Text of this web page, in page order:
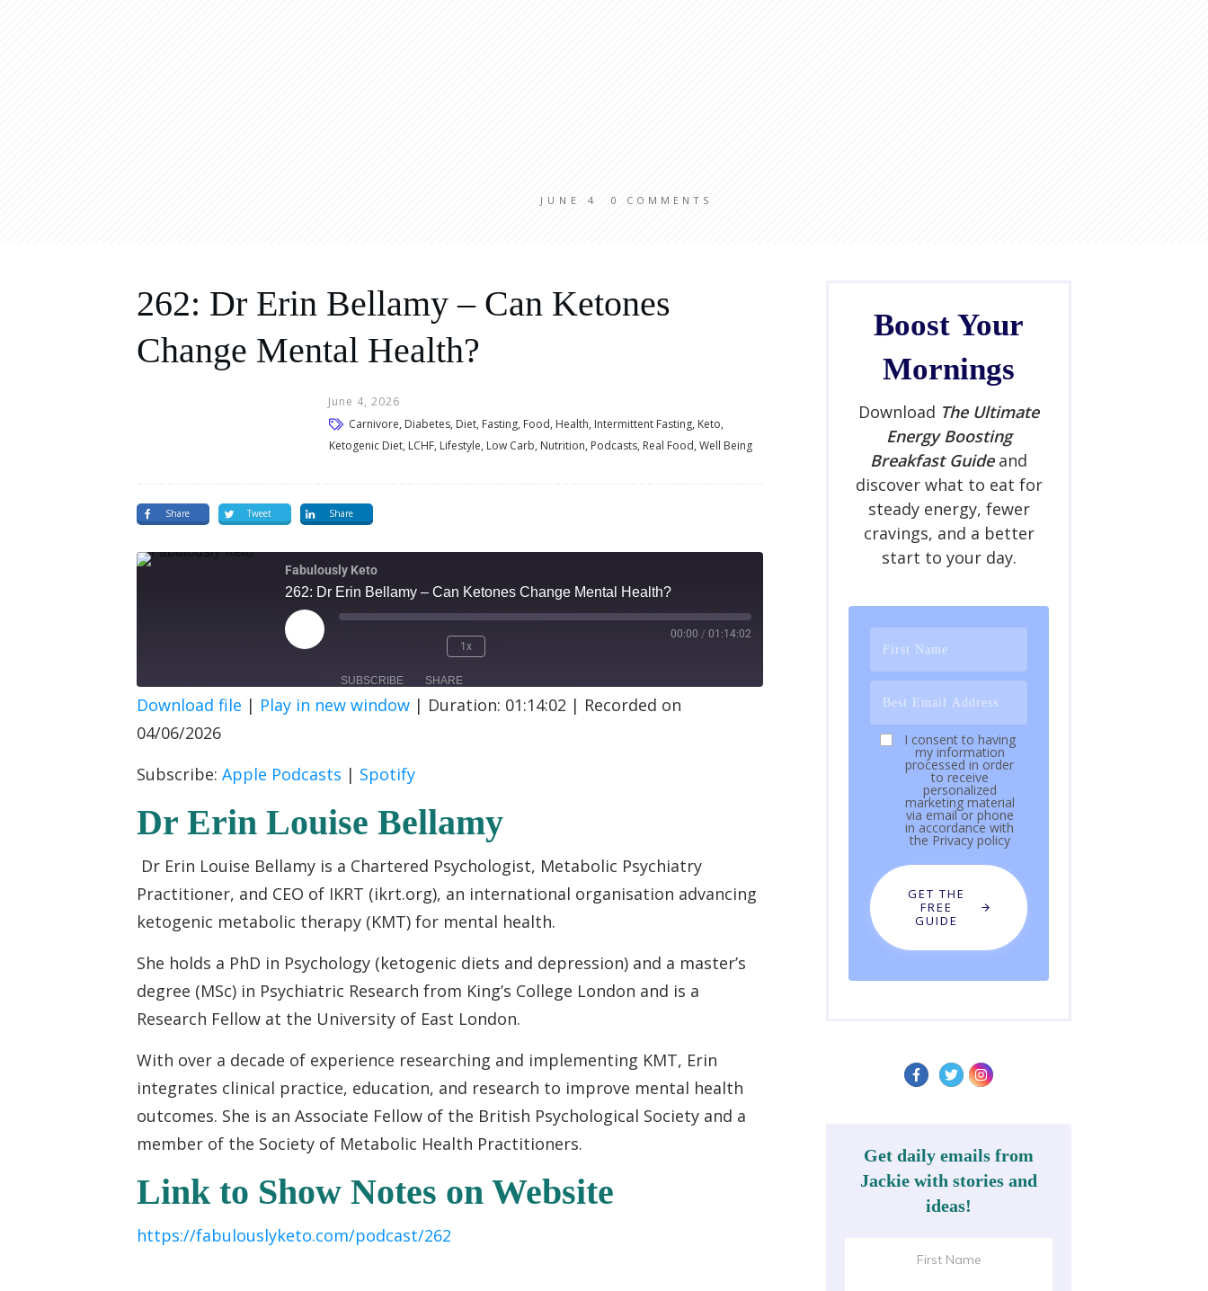
JUNE 4 0 COMMENTS
262: Dr Erin Bellamy – Can Ketones
Change Mental Health?
June 4, 2026
Carnivore, Diabetes, Diet, Fasting, Food, Health, Intermittent Fasting, Keto,
Ketogenic Diet, LCHF, Lifestyle, Low Carb, Nutrition, Podcasts, Real Food, Well Being
Share Tweet Share
Fabulously Keto
262: Dr Erin Bellamy – Can Ketones Change Mental Health?
1x
00:00 / 01:14:02
SUBSCRIBE SHARE
Download file | Play in new window | Duration: 01:14:02 | Recorded on
04/06/2026
Subscribe: Apple Podcasts | Spotify
Dr Erin Louise Bellamy
Dr Erin Louise Bellamy is a Chartered Psychologist, Metabolic Psychiatry
Practitioner, and CEO of IKRT (ikrt.org), an international organisation advancing
ketogenic metabolic therapy (KMT) for mental health.
She holds a PhD in Psychology (ketogenic diets and depression) and a master’s
degree (MSc) in Psychiatric Research from King’s College London and is a
Research Fellow at the University of East London.
With over a decade of experience researching and implementing KMT, Erin
integrates clinical practice, education, and research to improve mental health
outcomes. She is an Associate Fellow of the British Psychological Society and a
member of the Society of Metabolic Health Practitioners.
Link to Show Notes on Website
https://fabulouslyketo.com/podcast/262
Boost Your
Mornings
Download The Ultimate
Energy Boosting
Breakfast Guideand
discover what to eat for
steady energy, fewer
cravings, and a better
start to your day.
I consent to having
my information
processed in order
to receive
personalized
marketing material
via email or phone
in accordance with
the Privacy policy
GET THE
FREE
GUIDE
Get daily emails from
Jackie with stories and
ideas!